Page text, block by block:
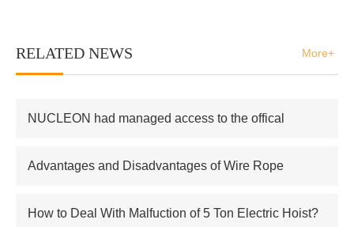
RELATED NEWS More+
NUCLEON had managed access to the offical
supplier of Russian atomic energy Co.,Ltd
Advantages and Disadvantages of Wire Rope
Electric Hoist
How to Deal With Malfuction of 5 Ton Electric Hoist?